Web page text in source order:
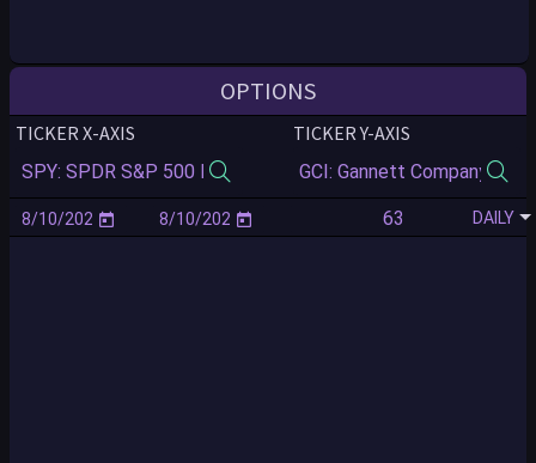
OPTIONS
TICKER X-AXIS TICKER Y-AXIS
DAILY